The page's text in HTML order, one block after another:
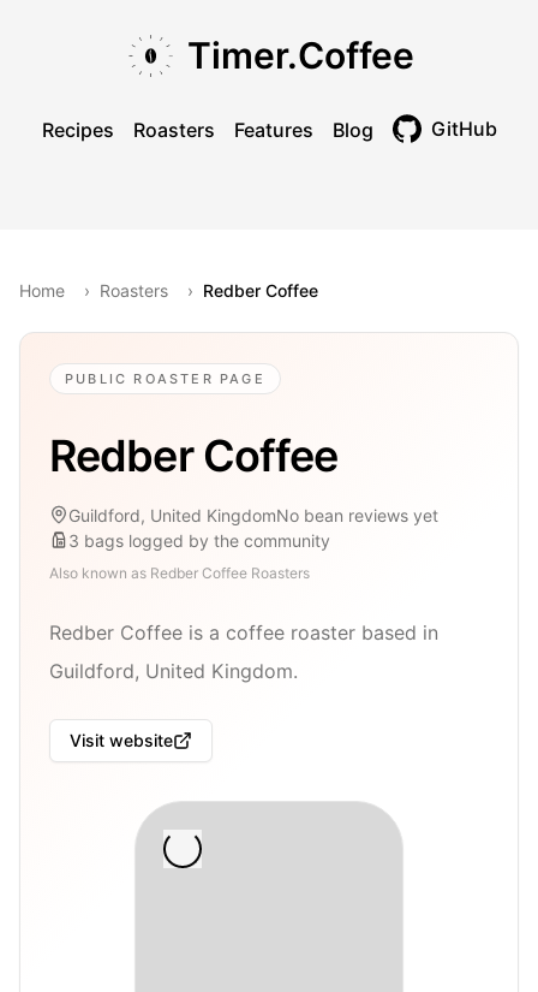
Timer.Coffee
Recipes Roasters Features Blog GitHub
Home › Roasters › Redber Coffee
PUBLIC ROASTER PAGE
Redber Coffee
Guildford, United KingdomNo bean reviews yet
3 bags logged by the community
Also known as Redber Coffee Roasters
Redber Coffee is a coffee roaster based in
Guildford, United Kingdom.
Visit website